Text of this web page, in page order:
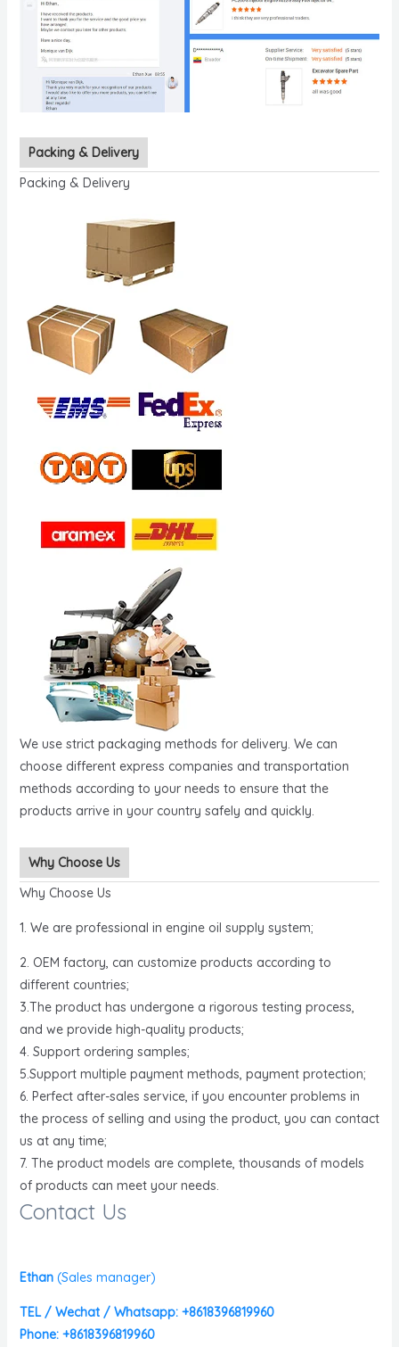
Packing & Delivery
Packing & Delivery
We use strict packaging methods for delivery. We can
choose different express companies and transportation
methods according to your needs to ensure that the
products arrive in your country safely and quickly.
Why Choose Us
Why Choose Us
1. We are professional in engine oil supply system;
2. OEM factory, can customize products according to
different countries;
3.The product has undergone a rigorous testing process,
and we provide high-quality products;
4. Support ordering samples;
5.Support multiple payment methods, payment protection;
6. Perfect after-sales service, if you encounter problems in
the process of selling and using the product, you can contact
us at any time;
7. The product models are complete, thousands of models
of products can meet your needs.
Contact Us
Ethan (Sales manager)
TEL / Wechat / Whatsapp: +8618396819960
Phone: +8618396819960